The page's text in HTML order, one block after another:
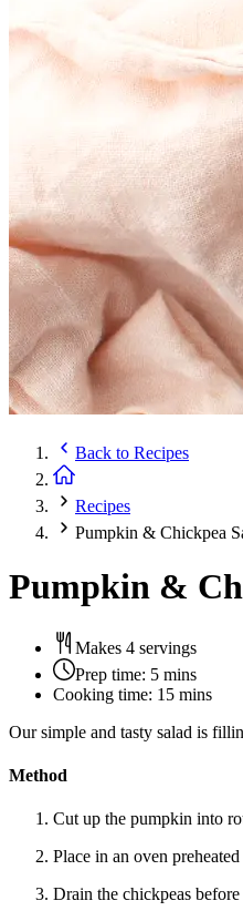
Back to Recipes
Recipes
Pumpkin & Chickpea
Pumpkin &
Makes 4 servings
Prep time: 5 mins
Cooking time: 15 mins
Our simple and tasty salad is
Method
Cut up the pumpkin into
Place in an oven
Drain the chickpeas